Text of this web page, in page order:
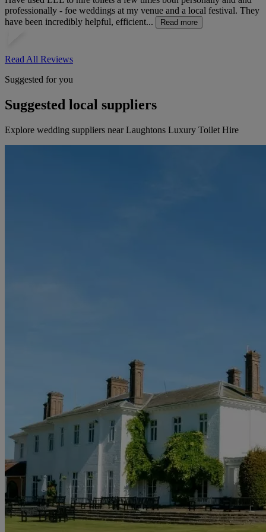
professionally - foe weddings at my venue and a local festival. They
have been incredibly helpful, efficient...
Read more
Read All Reviews
Suggested for you
Suggested local suppliers
Explore wedding suppliers near Laughtons Luxury Toilet Hire